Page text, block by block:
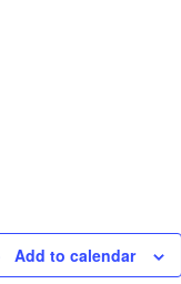
Add to calendar